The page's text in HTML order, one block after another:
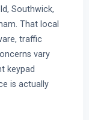
Southwick,
That local
traffic
vary
keypad
is actually